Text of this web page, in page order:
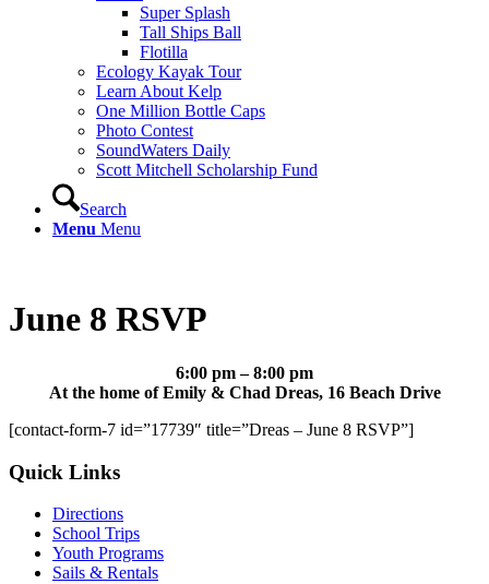
Super Splash
Tall Ships Ball
Flotilla
Ecology Kayak Tour
Learn About Kelp
One Million Bottle Caps
Photo Contest
SoundWaters Daily
Scott Mitchell Scholarship Fund
Search
Menu Menu
June 8 RSVP
6:00 pm – 8:00 pm
At the home of Emily & Chad Dreas, 16 Beach Drive
[contact-form-7 id=”17739″ title=”Dreas – June 8 RSVP”]
Quick Links
Directions
School Trips
Youth Programs
Sails & Rentals